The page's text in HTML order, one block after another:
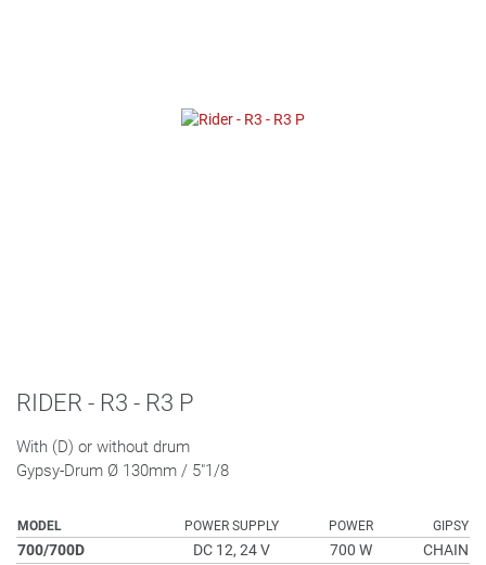
RIDER - R3 - R3 P
With (D) or without drum
Gypsy-Drum Ø 130mm / 5"1/8
MODEL POWER SUPPLY POWER GIPSY
700/700D DC 12, 24 V 700 W
CHAIN